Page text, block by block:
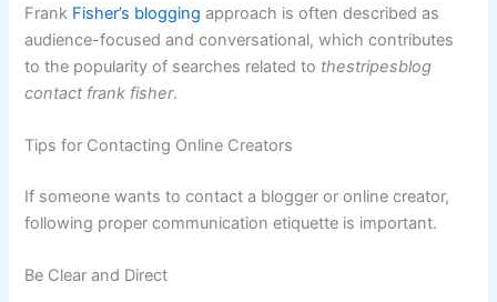
Frank Fisher’s blogging approach is often described as
audience-focused and conversational, which contributes
to the popularity of searches related to thestripesblog
contact frank fisher.
Tips for Contacting Online Creators
If someone wants to contact a blogger or online creator,
following proper communication etiquette is important.
Be Clear and Direct